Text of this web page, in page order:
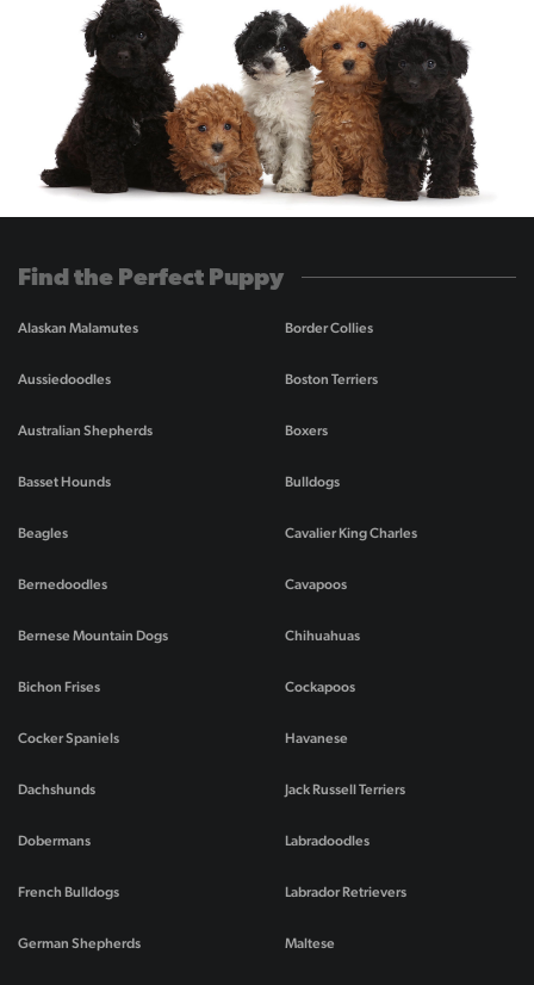
Find the Perfect Puppy
Alaskan Malamutes
Aussiedoodles
Australian Shepherds
Basset Hounds
Beagles
Bernedoodles
Bernese Mountain Dogs
Bichon Frises
Border Collies
Boston Terriers
Boxers
Bulldogs
Cavalier King Charles
Cavapoos
Chihuahuas
Cockapoos
Cocker Spaniels
Dachshunds
Dobermans
French Bulldogs
German Shepherds
Havanese
Jack Russell Terriers
Labradoodles
Labrador Retrievers
Maltese